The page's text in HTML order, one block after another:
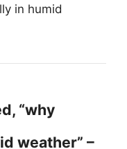
in humid
“why
weather” –